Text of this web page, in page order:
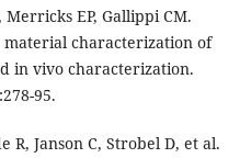
EP, Gallippi CM.
characterization of
in vivo characterization.
95.
R, Janson C, Strobel D, et al.